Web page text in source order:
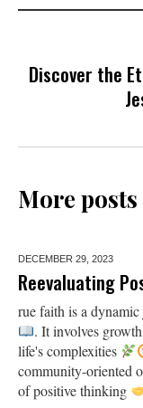
Discover the
More posts
DECEMBER 29, 2023
Reevaluating
rue faith is a
. It involves
life's complexities
community-oriented
of positive thinking